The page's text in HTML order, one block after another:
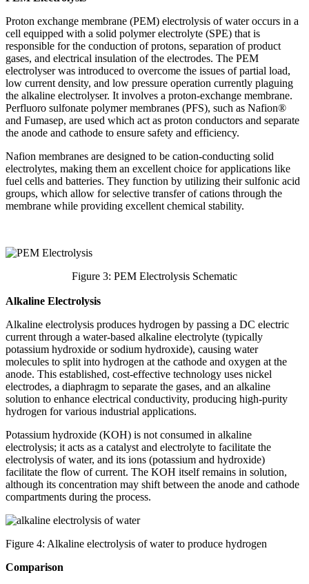
Proton exchange membrane (PEM) electrolysis of water occurs in a
cell equipped with a solid polymer electrolyte (SPE) that is
responsible for the conduction of protons, separation of product
gases, and electrical insulation of the electrodes. The PEM
electrolyser was introduced to overcome the issues of partial load,
low current density, and low pressure operation currently plaguing
the alkaline electrolyser. It involves a proton-exchange membrane.
Perfluoro sulfonate polymer membranes (PFS), such as Nafion®
and Fumasep, are used which act as proton conductors and separate
the anode and cathode to ensure safety and efficiency.
Nafion membranes are designed to be cation-conducting solid
electrolytes, making them an excellent choice for applications like
fuel cells and batteries. They function by utilizing their sulfonic acid
groups, which allow for selective transfer of cations through the
membrane while providing excellent chemical stability.
Figure 3: PEM Electrolysis Schematic
Alkaline Electrolysis
Alkaline electrolysis produces hydrogen by passing a DC electric
current through a water-based alkaline electrolyte (typically
potassium hydroxide or sodium hydroxide), causing water
molecules to split into hydrogen at the cathode and oxygen at the
anode. This established, cost-effective technology uses nickel
electrodes, a diaphragm to separate the gases, and an alkaline
solution to enhance electrical conductivity, producing high-purity
hydrogen for various industrial applications.
Potassium hydroxide (KOH) is not consumed in alkaline
electrolysis; it acts as a catalyst and electrolyte to facilitate the
electrolysis of water, and its ions (potassium and hydroxide)
facilitate the flow of current. The KOH itself remains in solution,
although its concentration may shift between the anode and cathode
compartments during the process.
Figure 4: Alkaline electrolysis of water to produce hydrogen
Comparison